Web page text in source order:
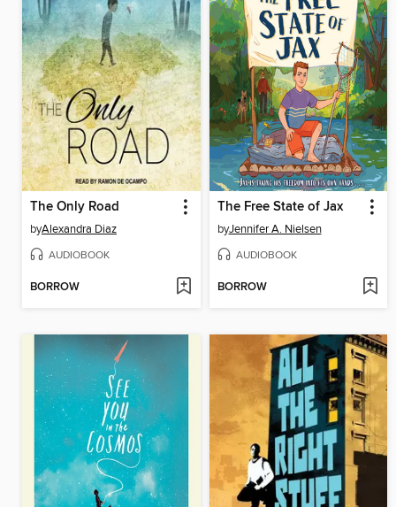
The Only Road
byAlexandra Diaz
AUDIOBOOK
BORROW
The Free State of Jax
byJennifer A. Nielsen
AUDIOBOOK
BORROW